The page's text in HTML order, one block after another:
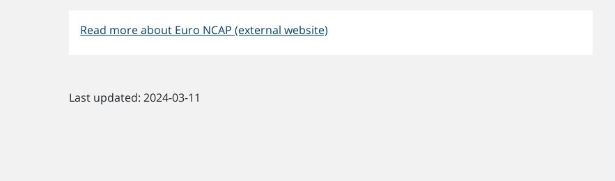
Read more about Euro NCAP (external website)
Last updated: 2024-03-11